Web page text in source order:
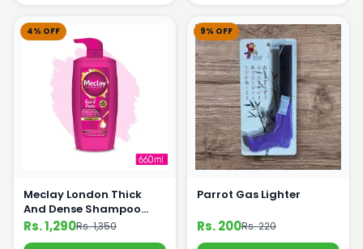
4% OFF
Meclay London Thick
And Dense Shampoo
660ml
Rs. 1,290Rs. 1,350
9% OFF
Parrot Gas Lighter
Rs. 200Rs. 220